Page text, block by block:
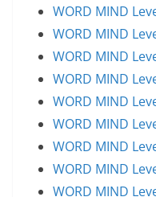
WORD MIND
WORD MIND
WORD MIND
WORD MIND
WORD MIND
WORD MIND
WORD MIND
WORD MIND
WORD MIND